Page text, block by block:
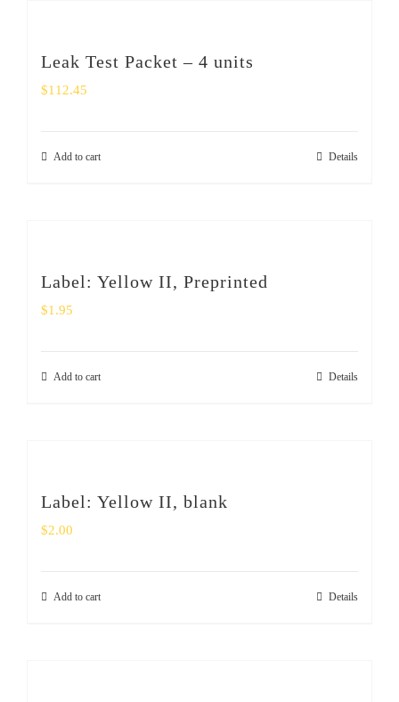
Leak Test Packet – 4 units
$112.45
Add to cart Details
Label: Yellow II, Preprinted
$1.95
Add to cart Details
Label: Yellow II, blank
$2.00
Add to cart Details